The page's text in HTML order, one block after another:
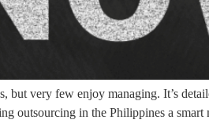
but very few enjoy managing. It’s
outsourcing in the Philippines a